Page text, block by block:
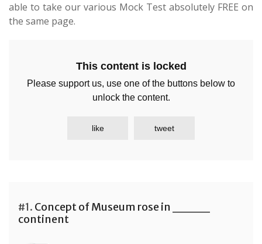
able to take our various Mock Test absolutely FREE on
the same page.
This content is locked
Please support us, use one of the buttons below to
unlock the content.
like tweet
#1. Concept of Museum rose in ____
continent